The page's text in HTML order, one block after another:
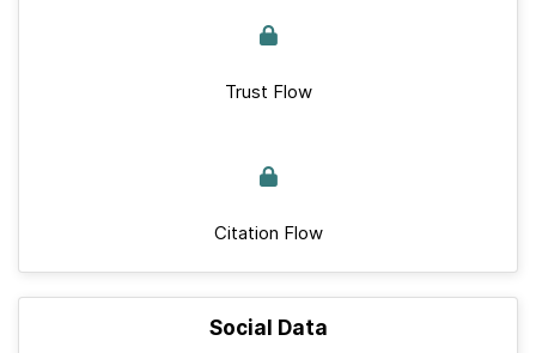
Trust Flow
Citation Flow
Social Data